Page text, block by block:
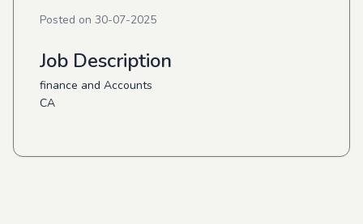
Posted on 30-07-2025
Job Description
finance and Accounts
CA